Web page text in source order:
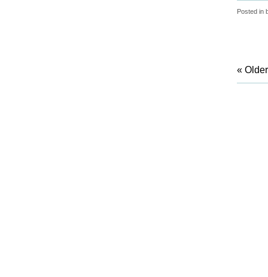
Posted in
«